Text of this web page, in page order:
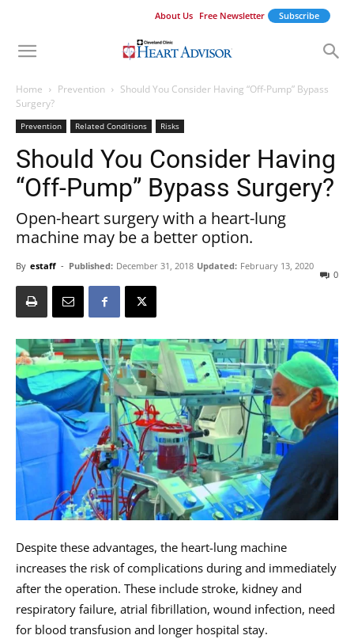
About Us Free Newsletter Subscribe
Home Prevention
Should You Consider Having “Off-Pump” Bypass
Surgery?
Prevention Related Conditions Risks
Should You Consider Having
“Off-Pump” Bypass Surgery?
Open-heart surgery with a heart-lung
machine may be a better option.
By estaff - Published: December 31, 2018 Updated: February 13, 2020
0
Despite these advantages, the heart-lung machine
increases the risk of complications during and immediately
after the operation. These include stroke, kidney and
respiratory failure, atrial fibrillation, wound infection, need
for blood transfusion and longer hospital stay.